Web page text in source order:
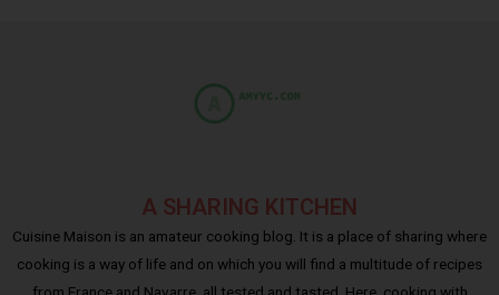
A SHARING KITCHEN
Cuisine Maison is an amateur cooking blog. It is a place of sharing where
cooking is a way of life and on which you will find a multitude of recipes